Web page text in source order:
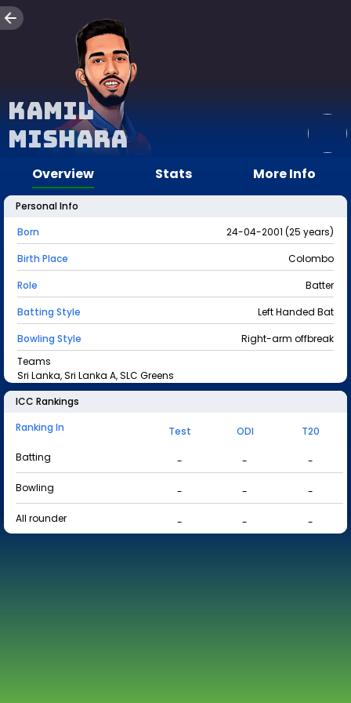
Kamil
Mishara
Overview Stats More Info
Personal Info
Born
24-04-2001 (25 years)
Birth Place
Colombo
Role
Batter
Batting Style
Left Handed Bat
Bowling Style
Right-arm offbreak
Teams
Sri Lanka, Sri Lanka A, SLC Greens
ICC Rankings
Ranking In
Test ODI
T20
Batting
- -
-
Bowling
- -
-
All rounder
- - -